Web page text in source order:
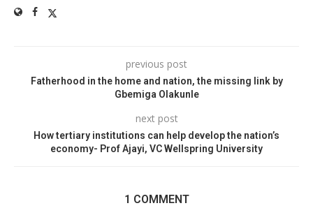
previous post
Fatherhood in the home and nation, the missing link by
Gbemiga Olakunle
next post
How tertiary institutions can help develop the nation’s
economy- Prof Ajayi, VC Wellspring University
1 COMMENT